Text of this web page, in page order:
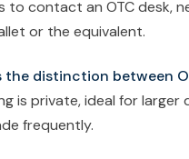
to contact an OTC desk,
or the equivalent.
the distinction between
is private, ideal for
frequently.